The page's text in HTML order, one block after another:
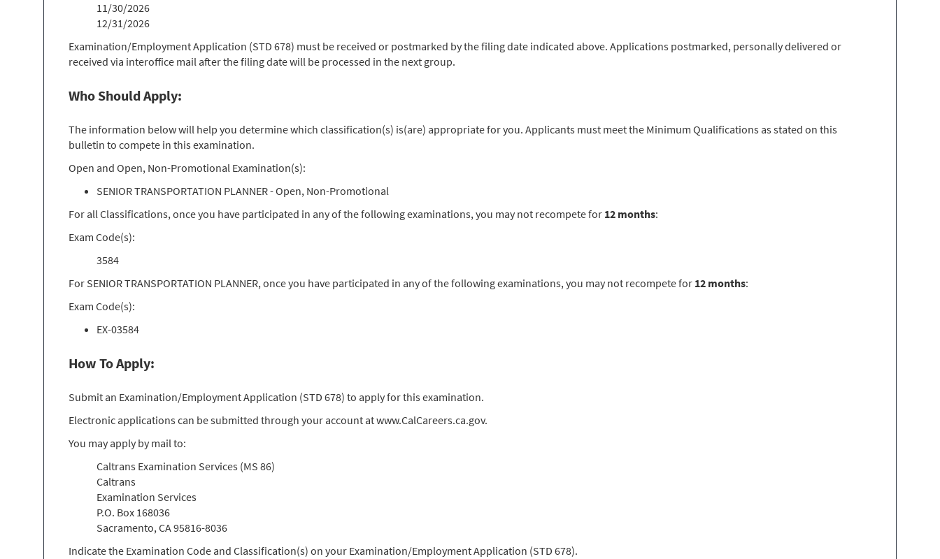
11/30/2026
12/31/2026
Examination/Employment Application (STD 678) must be received or postmarked by the filing date indicated above. Applications postmarked, personally delivered or
received via interoffice mail after the filing date will be processed in the next group.
Who Should Apply:
The information below will help you determine which classification(s) is(are) appropriate for you. Applicants must meet the Minimum Qualifications as stated on this
bulletin to compete in this examination.
Open and Open, Non-Promotional Examination(s):
SENIOR TRANSPORTATION PLANNER - Open, Non-Promotional
For all Classifications, once you have participated in any of the following examinations, you may not recompete for 12 months:
Exam Code(s):
3584
For SENIOR TRANSPORTATION PLANNER, once you have participated in any of the following examinations, you may not recompete for 12 months:
Exam Code(s):
EX-03584
How To Apply:
Submit an Examination/Employment Application (STD 678) to apply for this examination.
Electronic applications can be submitted through your account at www.CalCareers.ca.gov.
You may apply by mail to:
Caltrans Examination Services (MS 86)
Caltrans
Examination Services
P.O. Box 168036
Sacramento, CA 95816-8036
Indicate the Examination Code and Classification(s) on your Examination/Employment Application (STD 678).